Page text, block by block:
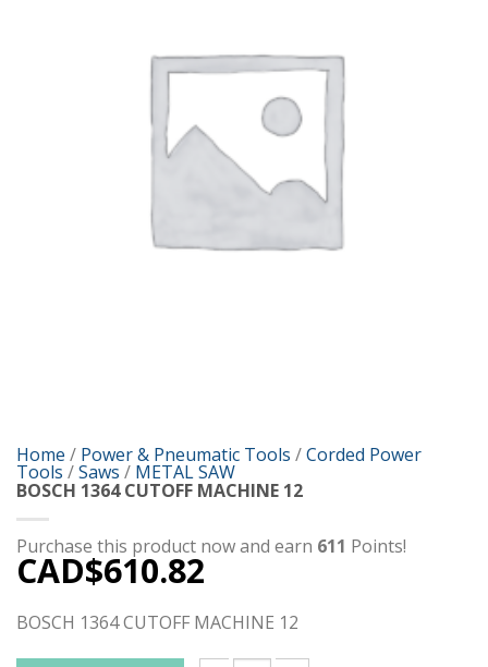
Home / Power & Pneumatic Tools /Corded Power
Tools /Saws / METAL SAW
BOSCH 1364 CUTOFF MACHINE 12
Purchase this product now and earn 611 Points!
CAD$610.82
BOSCH 1364 CUTOFF MACHINE 12